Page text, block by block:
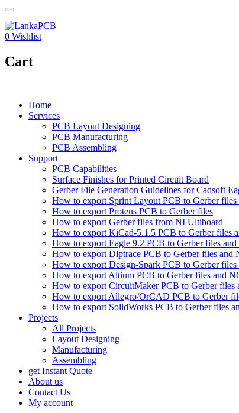
0 Wishlist
Cart
Home
Services
PCB Layout Designing
PCB Manufacturing
PCB Assembling
Support
PCB Capabilities
Surface Finishes for Printed Circuit Board
Gerber File Generation Guidelines for Cadsoft
How to export Sprint Layout PCB to Gerber
How to export Proteus PCB to Gerber files
How to export Gerber files from NI Ultiboard
How to export KiCad-5.1.5 PCB to Gerber files
How to export Eagle 9.2 PCB to Gerber files
How to export Diptrace PCB to Gerber files
How to export Design-Spark PCB to Gerber
How to export Altium PCB to Gerber files and
How to export CircuitMaker PCB to Gerber
How to export Allegro/OrCAD PCB to Gerber
How to export SolidWorks PCB to Gerber files
Projects
All Projects
Layout Designing
Manufacturing
Assembling
get Instant Quote
About us
Contact Us
My account